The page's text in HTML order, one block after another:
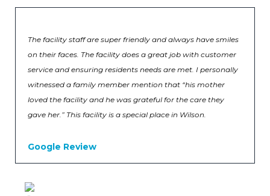
The facility staff are super friendly and always have smiles
on their faces. The facility does a great job with customer
service and ensuring residents needs are met. I personally
witnessed a family member mention that “his mother
loved the facility and he was grateful for the care they
gave her.” This facility is a special place in Wilson.
Google Review